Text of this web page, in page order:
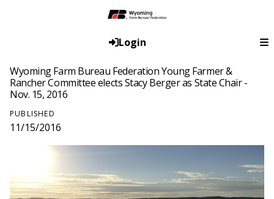
Login
Wyoming Farm Bureau Federation Young Farmer &
Rancher Committee elects Stacy Berger as State Chair -
Nov. 15, 2016
PUBLISHED
11/15/2016